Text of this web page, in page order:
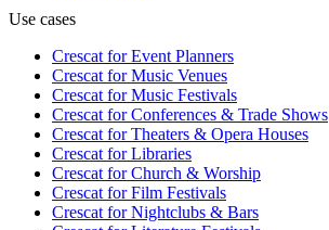
Use cases
Crescat forEvent Planners
Crescat forMusic Venues
Crescat forMusic Festivals
Crescat forConferences & Trade Shows
Crescat forTheaters & Opera Houses
Crescat forLibraries
Crescat forChurch & Worship
Crescat forFilm Festivals
Crescat forNightclubs & Bars